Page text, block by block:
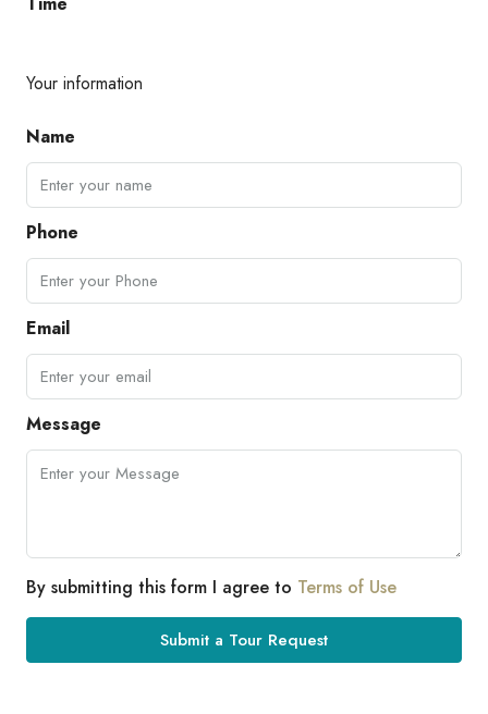
Your information
Name
Phone
Email
Message
By submitting this form I agree to Terms of Use
Submit a Tour Request